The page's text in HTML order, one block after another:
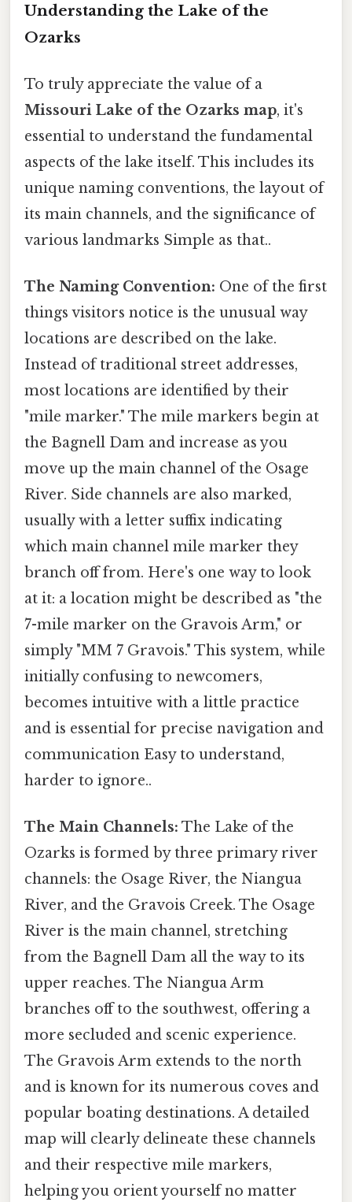
Understanding the Lake of the
Ozarks
To truly appreciate the value of a
Missouri Lake of the Ozarks map, it's
essential to understand the fundamental
aspects of the lake itself. This includes its
unique naming conventions, the layout of
its main channels, and the significance of
various landmarks Simple as that..
The Naming Convention: One of the first
things visitors notice is the unusual way
locations are described on the lake.
Instead of traditional street addresses,
most locations are identified by their
"mile marker." The mile markers begin at
the Bagnell Dam and increase as you
move up the main channel of the Osage
River. Side channels are also marked,
usually with a letter suffix indicating
which main channel mile marker they
branch off from. Here's one way to look
at it: a location might be described as "the
7-mile marker on the Gravois Arm," or
simply "MM 7 Gravois." This system, while
initially confusing to newcomers,
becomes intuitive with a little practice
and is essential for precise navigation and
communication Easy to understand,
harder to ignore..
The Main Channels: The Lake of the
Ozarks is formed by three primary river
channels: the Osage River, the Niangua
River, and the Gravois Creek. The Osage
River is the main channel, stretching
from the Bagnell Dam all the way to its
upper reaches. The Niangua Arm
branches off to the southwest, offering a
more secluded and scenic experience.
The Gravois Arm extends to the north
and is known for its numerous coves and
popular boating destinations. A detailed
map will clearly delineate these channels
and their respective mile markers,
helping you orient yourself no matter